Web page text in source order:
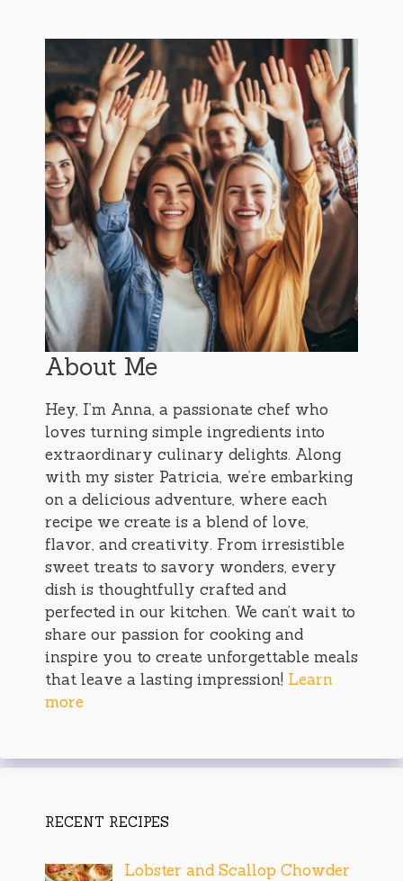
About Me
Hey, I’m Anna, a passionate chef who
loves turning simple ingredients into
extraordinary culinary delights. Along
with my sister Patricia, we’re embarking
on a delicious adventure, where each
recipe we create is a blend of love,
flavor, and creativity. From irresistible
sweet treats to savory wonders, every
dish is thoughtfully crafted and
perfected in our kitchen. We can’t wait to
share our passion for cooking and
inspire you to create unforgettable meals
that leave a lasting impression! Learn
more
RECENT RECIPES
Lobster and Scallop Chowder